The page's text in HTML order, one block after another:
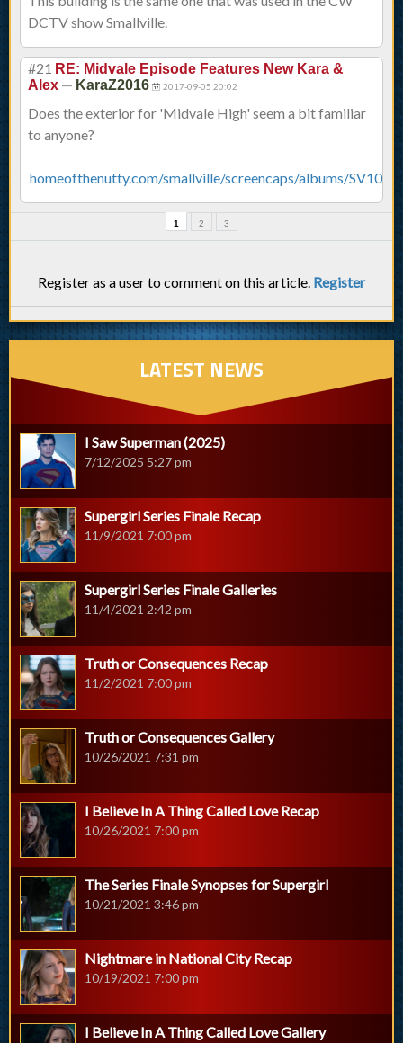
DCTV show Smallville.
#21 RE: Midvale Episode Features New Kara &
Alex — KaraZ2016 2017-09-05 20:02
Does the exterior for 'Midvale High' seem a bit familiar
to anyone?
homeofthenutty.com/smallville/screencaps/albums/
1 2 3
Register as a user to comment on this article. Register
LATEST NEWS
I Saw Superman (2025)
7/12/2025 5:27 pm
Supergirl Series Finale Recap
11/9/2021 7:00 pm
Supergirl Series Finale Galleries
11/4/2021 2:42 pm
Truth or Consequences Recap
11/2/2021 7:00 pm
Truth or Consequences Gallery
10/26/2021 7:31 pm
I Believe In A Thing Called Love Recap
10/26/2021 7:00 pm
The Series Finale Synopses for Supergirl
10/21/2021 3:46 pm
Nightmare in National City Recap
10/19/2021 7:00 pm
I Believe In A Thing Called Love Gallery